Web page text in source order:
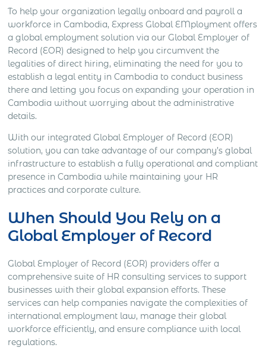
To help your organization legally onboard and payroll a
workforce in Cambodia, Express Global EMployment offers
a global employment solution via our Global Employer of
Record (EOR) designed to help you circumvent the
legalities of direct hiring, eliminating the need for you to
establish a legal entity in Cambodia to conduct business
there and letting you focus on expanding your operation in
Cambodia without worrying about the administrative
details.
With our integrated Global Employer of Record (EOR)
solution, you can take advantage of our company’s global
infrastructure to establish a fully operational and compliant
presence in Cambodia while maintaining your HR
practices and corporate culture.
When Should You Rely on a
Global Employer of Record
Global Employer of Record (EOR) providers offer a
comprehensive suite of HR consulting services to support
businesses with their global expansion efforts. These
services can help companies navigate the complexities of
international employment law, manage their global
workforce efficiently, and ensure compliance with local
regulations.